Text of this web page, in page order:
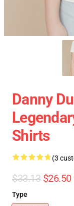
Danny
Shirts
(3
$33.13 $26.50
Type